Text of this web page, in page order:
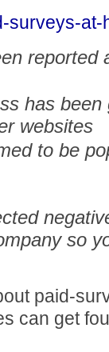
surveys-at-
reported
has been
websites
to be
so
paid-
can get